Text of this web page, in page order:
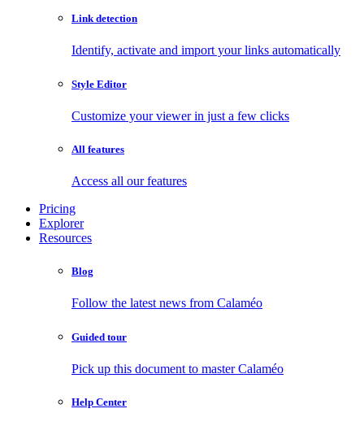
Link detection
Identify, activate and import your links automatically
Style Editor
Customize your viewer in just a few clicks
All features
Access all our features
Pricing
Explorer
Resources
Blog
Follow the latest news from Calaméo
Guided tour
Pick up this document to master Calaméo
Help Center